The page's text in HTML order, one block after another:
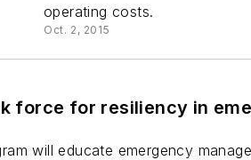
operating costs.
Oct. 2, 2015
force for resiliency in
will educate emergency